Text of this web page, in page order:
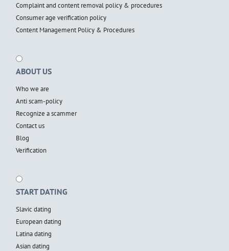
Complaint and content removal policy & procedures
Consumer age verification policy
Content Management Policy & Procedures
ABOUT US
Who we are
Anti scam-policy
Recognize a scammer
Contact us
Blog
Verification
START DATING
Slavic dating
European dating
Latina dating
Asian dating